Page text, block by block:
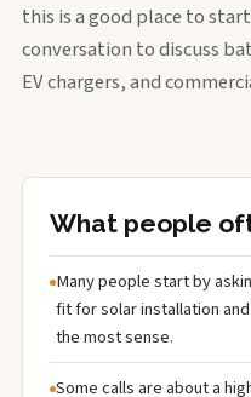
this is a good place to
conversation to discuss
EV chargers, and
What people
Many people start by
fit for solar installation
the most sense.
Some calls are about a